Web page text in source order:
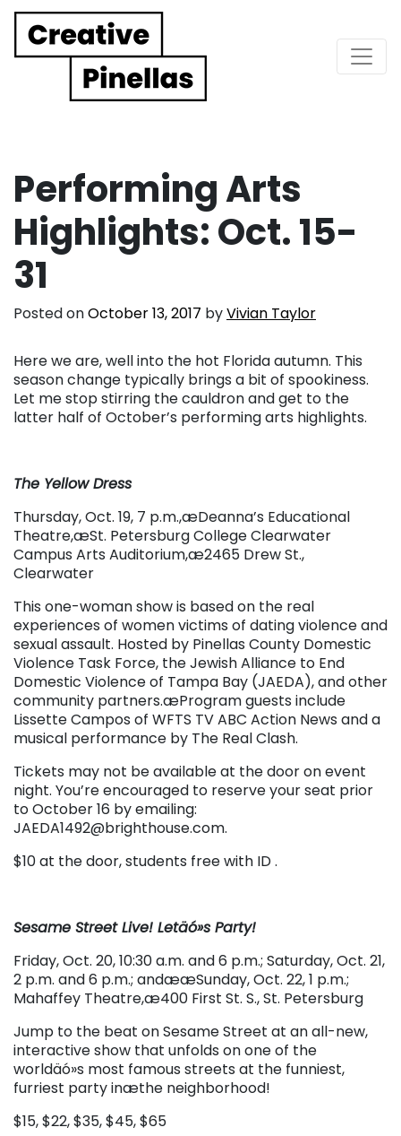
Main Navigation
Performing Arts
Highlights: Oct. 15-
31
Posted onOctober 13, 2017 byVivian Taylor
Here we are, well into the hot Florida autumn. This
season change typically brings a bit of spookiness.
Let me stop stirring the cauldron and get to the
latter half of October’s performing arts highlights.
The Yellow Dress
Thursday, Oct. 19, 7 p.m.,æDeanna’s Educational
Theatre,æSt. Petersburg College Clearwater
Campus Arts Auditorium,æ2465 Drew St.,
Clearwater
This one-woman show is based on the real
experiences of women victims of dating violence and
sexual assault. Hosted by Pinellas County Domestic
Violence Task Force, the Jewish Alliance to End
Domestic Violence of Tampa Bay (JAEDA), and other
community partners.æProgram guests include
Lissette Campos of WFTS TV ABC Action News and a
musical performance by The Real Clash.
Tickets may not be available at the door on event
night. You’re encouraged to reserve your seat prior
to October 16 by emailing:
JAEDA1492@brighthouse.com.
$10 at the door, students free with ID .
Sesame Street Live! Letäó»s Party!
Friday, Oct. 20, 10:30 a.m. and 6 p.m.; Saturday, Oct. 21,
2 p.m. and 6 p.m.; andææSunday, Oct. 22, 1 p.m.;
Mahaffey Theatre,æ400 First St. S., St. Petersburg
Jump to the beat on Sesame Street at an all-new,
interactive show that unfolds on one of the
worldäó»s most famous streets at the funniest,
furriest party inæthe neighborhood!
$15, $22, $35, $45, $65